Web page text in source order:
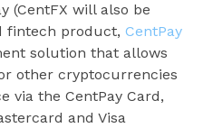
(CentFX will also be
fintech product, CentPay
solution that allows
other cryptocurrencies
via the CentPay Card,
and Visa